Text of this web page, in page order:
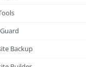
Backup